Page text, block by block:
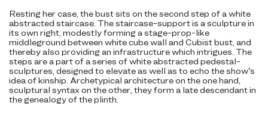
Resting her case, the bust sits on the second step of a white
abstracted staircase. The staircase-support is a sculpture in
its own right, modestly forming a stage-prop-like
middleground between white cube wall and Cubist bust, and
thereby also providing an infrastructure which intrigues. The
steps are a part of a series of white abstracted pedestal-
sculptures, designed to elevate as well as to echo the show’s
idea of kinship. Archetypical architecture on the one hand,
sculptural syntax on the other, they form a late descendant in
the genealogy of the plinth.